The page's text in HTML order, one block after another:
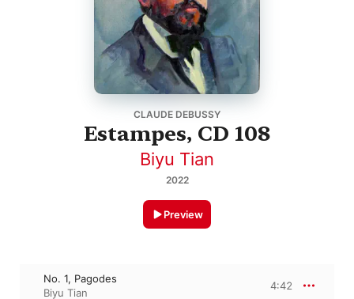
CLAUDE DEBUSSY
Estampes, CD 108
Biyu Tian
2022
Preview
No. 1, Pagodes
Biyu Tian
4:42